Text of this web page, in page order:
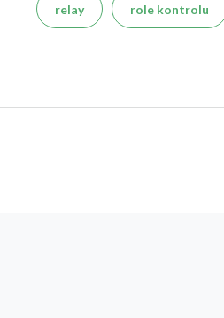
relay role kontrolu